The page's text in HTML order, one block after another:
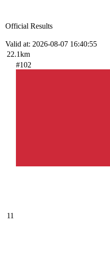
Official Results
Valid at: 2026-08-07 16:40:55
22.1km
11
#102